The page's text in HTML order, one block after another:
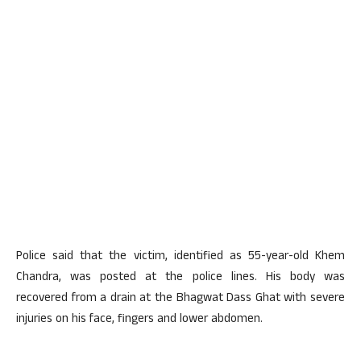
Police said that the victim, identified as 55-year-old Khem
Chandra, was posted at the police lines. His body was
recovered from a drain at the Bhagwat Dass Ghat with severe
injuries on his face, fingers and lower abdomen.